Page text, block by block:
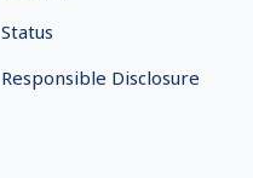
Status
Responsible Disclosure